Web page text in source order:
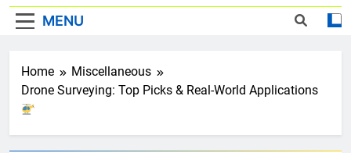
MENU
Home
Miscellaneous
Drone Surveying: Top Picks & Real-World Applications